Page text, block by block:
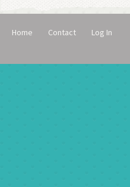
Home Contact Log In